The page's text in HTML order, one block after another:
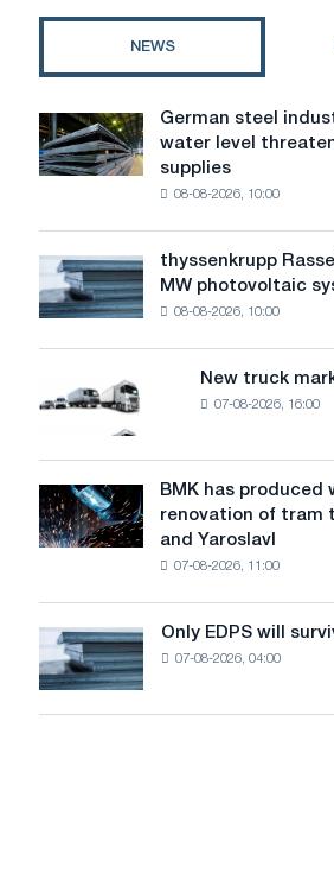
2022
NEWS
German
steel
industry
level
threatens
security
of
German steel
water level
supplies
08-08-2026, 10:00
thyssenkrupp
Rasselstein
installs
MW
photovoltaic
to
achieve
decarbonization
goals
thyssenkrupp
MW photovoltaic
08-08-2026, 10:00
truck
in
July
New truck
07-08-2026, 16:00
BMK
has
produced
renovation
of
tram
tracks
BMK has produced
renovation of tram
and Yaroslavl
07-08-2026, 11:00
Only
EDPS
will
survive
Only EDPS will
07-08-2026, 04:00